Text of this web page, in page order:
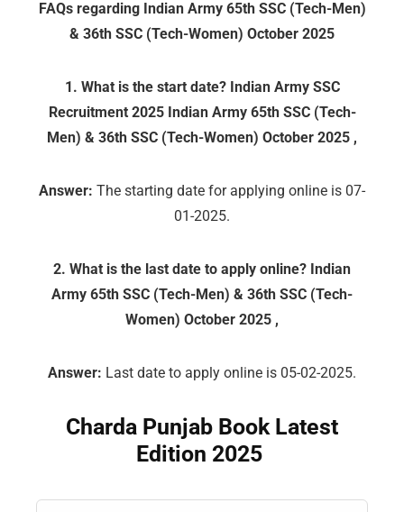
FAQs regarding Indian Army 65th SSC (Tech-Men)
& 36th SSC (Tech-Women) October 2025
1. What is the start date? Indian Army SSC
Recruitment 2025 Indian Army 65th SSC (Tech-
Men) & 36th SSC (Tech-Women) October 2025 ,
Answer: The starting date for applying online is 07-
01-2025.
2. What is the last date to apply online? Indian
Army 65th SSC (Tech-Men) & 36th SSC (Tech-
Women) October 2025 ,
Answer: Last date to apply online is 05-02-2025.
Charda Punjab Book Latest
Edition 2025